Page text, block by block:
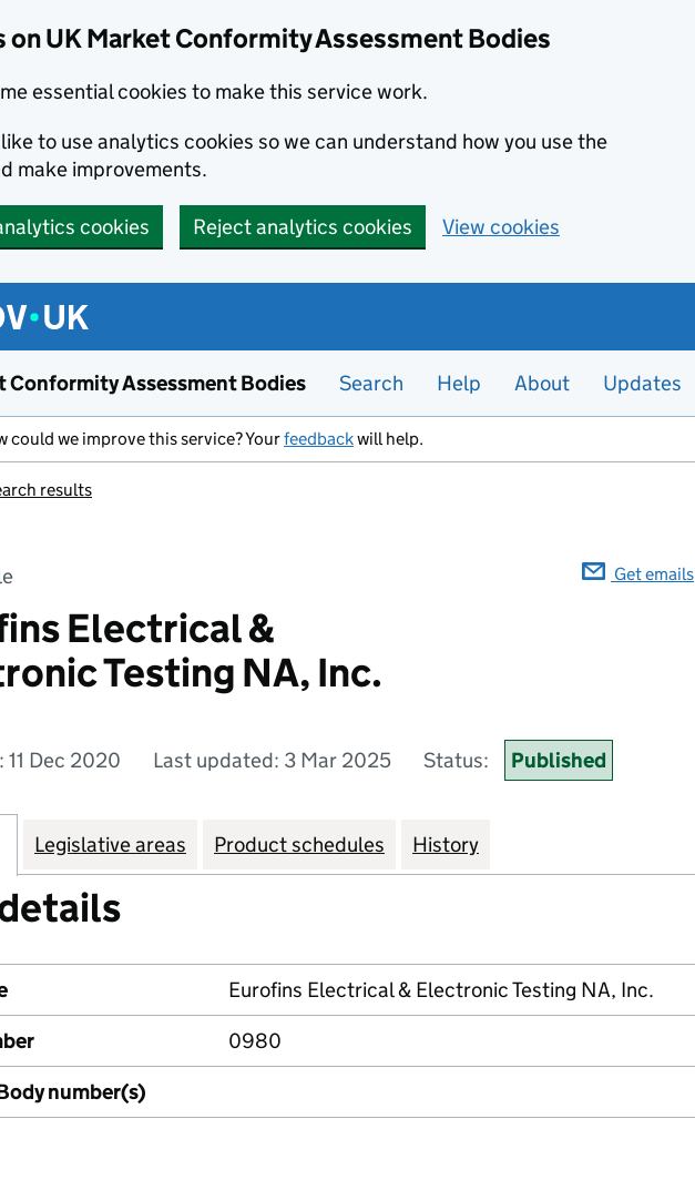
on UK Market Conformity Assessment Bodies
essential cookies to make this service work.
like to use analytics cookies so we can understand how you use the
make improvements.
cookies Reject analytics cookies View cookies
Conformity Assessment Bodies Search Help About Updates
could we improve this service? Yourfeedbackwill help.
results
Electrical &
Testing NA, Inc.
Get emails
11 Dec 2020 Last updated: 3 Mar 2025 Status: Published
Legislative areas Product schedules History
Eurofins Electrical & Electronic Testing NA, Inc.
0980
number(s)